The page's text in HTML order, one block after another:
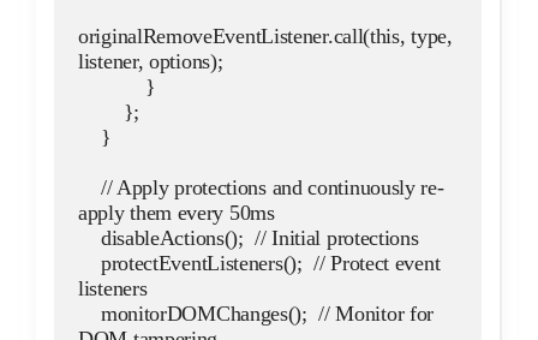
originalRemoveEventListener.call(this, type,
listener, options);
            }
        };
    }
apply them every 50ms
    disableActions();  // Initial protections
listeners